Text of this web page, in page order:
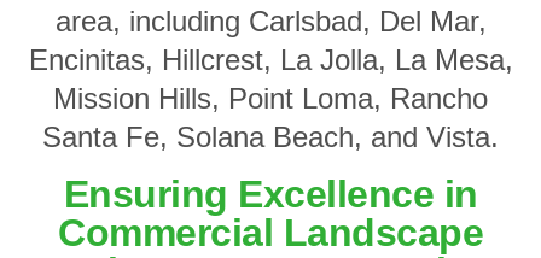
area, including Carlsbad, Del Mar,
Encinitas, Hillcrest, La Jolla, La Mesa,
Mission Hills, Point Loma, Rancho
Santa Fe, Solana Beach, and Vista.
Ensuring Excellence in
Commercial Landscape